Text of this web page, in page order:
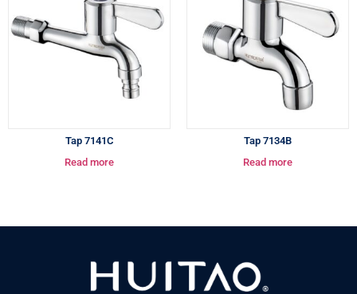
Tap 7141C
Read more
Tap 7134B
Read more